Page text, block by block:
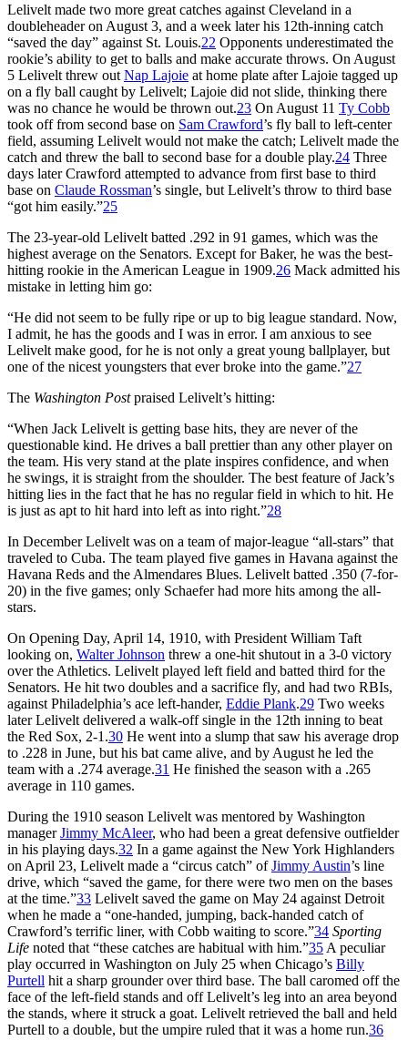
Lelivelt made two more great catches against Cleveland in a
doubleheader on August 3, and a week later his 12th-inning catch
“saved the day” against St. Louis.22 Opponents underestimated the
rookie’s ability to get to balls and make accurate throws. On August
5 Lelivelt threw out Nap Lajoie at home plate after Lajoie tagged up
on a fly ball caught by Lelivelt; Lajoie did not slide, thinking there
was no chance he would be thrown out.23 On August 11 Ty Cobb
took off from second base on Sam Crawford’s fly ball to left-center
field, assuming Lelivelt would not make the catch; Lelivelt made the
catch and threw the ball to second base for a double play.24 Three
days later Crawford attempted to advance from first base to third
base on Claude Rossman’s single, but Lelivelt’s throw to third base
“got him easily.”25
The 23-year-old Lelivelt batted .292 in 91 games, which was the
highest average on the Senators. Except for Baker, he was the best-
hitting rookie in the American League in 1909.26 Mack admitted his
mistake in letting him go:
“He did not seem to be fully ripe or up to big league standard. Now,
I admit, he has the goods and I was in error. I am anxious to see
Lelivelt make good, for he is not only a great young ballplayer, but
one of the nicest youngsters that ever broke into the game.”27
The Washington Postpraised Lelivelt’s hitting:
“When Jack Lelivelt is getting base hits, they are never of the
questionable kind. He drives a ball prettier than any other player on
the team. His very stand at the plate inspires confidence, and when
he swings, it is straight from the shoulder. The best feature of Jack’s
hitting lies in the fact that he has no regular field in which to hit. He
is just as apt to hit hard into left as into right.”28
In December Lelivelt was on a team of major-league “all-stars” that
traveled to Cuba. The team played five games in Havana against the
Havana Reds and the Almendares Blues. Lelivelt batted .350 (7-for-
20) in the five games; only Schaefer had more hits among the all-
stars.
On Opening Day, April 14, 1910, with President William Taft
looking on, Walter Johnson threw a one-hit shutout in a 3-0 victory
over the Athletics. Lelivelt played left field and batted third for the
Senators. He hit two doubles and a sacrifice fly, and had two RBIs,
against Philadelphia’s ace left-hander, Eddie Plank.29 Two weeks
later Lelivelt delivered a walk-off single in the 12th inning to beat
the Red Sox, 2-1.30 He went into a slump that saw his average drop
to .228 in June, but his bat came alive, and by August he led the
team with a .274 average.31 He finished the season with a .265
average in 110 games.
During the 1910 season Lelivelt was mentored by Washington
managerJimmy McAleer, who had been a great defensive outfielder
in his playing days.32 In a game against the New York Highlanders
on April 23, Lelivelt made a “circus catch” ofJimmy Austin’s line
drive, which “saved the game, for there were two men on the bases
at the time.”33 Lelivelt saved the game on May 24 against Detroit
when he made a “one-handed, jumping, back-handed catch of
Crawford’s terrific liner, with Cobb waiting to score.”34 Sporting
Life noted that “these catches are habitual with him.”35 A peculiar
play occurred in Washington on July 25 when Chicago’s Billy
Purtell hit a sharp grounder over third base. The ball caromed off the
face of the left-field stands and off Lelivelt’s leg into an area beyond
the stands, where it struck a goat. Lelivelt retrieved the ball and held
Purtell to a double, but the umpire ruled that it was a home run.36